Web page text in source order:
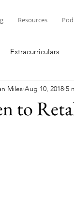
Resources
Extracurriculars
to
Miles Aug 10, 2018 5